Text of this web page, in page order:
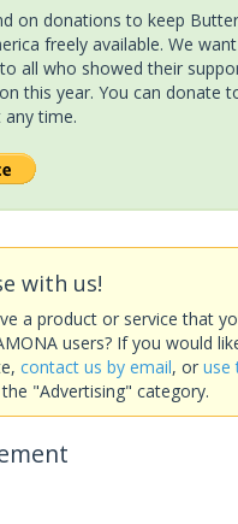
on donations to keep
freely available. We
all who showed their
this year. You can donate
time.
with us!
a product or service that
users? If you would
contact us by email, or use
"Advertising" category.